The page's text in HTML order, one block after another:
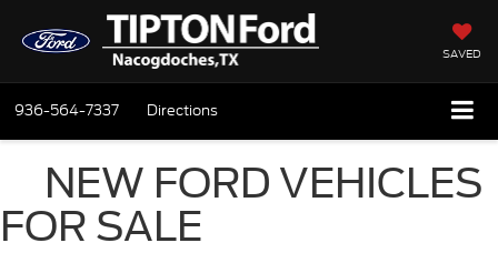
SAVED
936-564-7337 Directions
NEW FORD VEHICLES
FOR SALE